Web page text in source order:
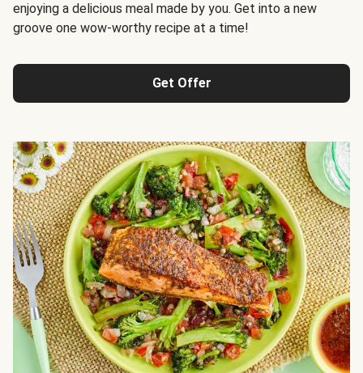
enjoying a delicious meal made by you. Get into a new
groove one wow-worthy recipe at a time!
Get Offer